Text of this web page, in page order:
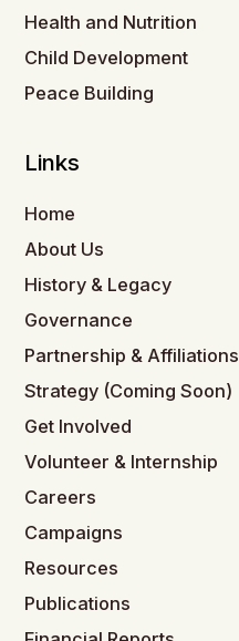
Health and Nutrition
Child Development
Peace Building
Links
Home
About Us
History & Legacy
Governance
Partnership & Affiliations
Strategy (Coming Soon)
Get Involved
Volunteer & Internship
Careers
Campaigns
Resources
Publications